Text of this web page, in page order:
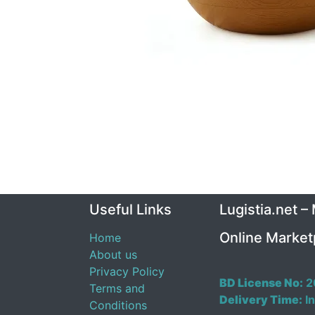
Useful Links
Home
About us
Privacy Policy
Terms and
Conditions
Lugistia.net –
Online
BD License No:
Delivery Time: